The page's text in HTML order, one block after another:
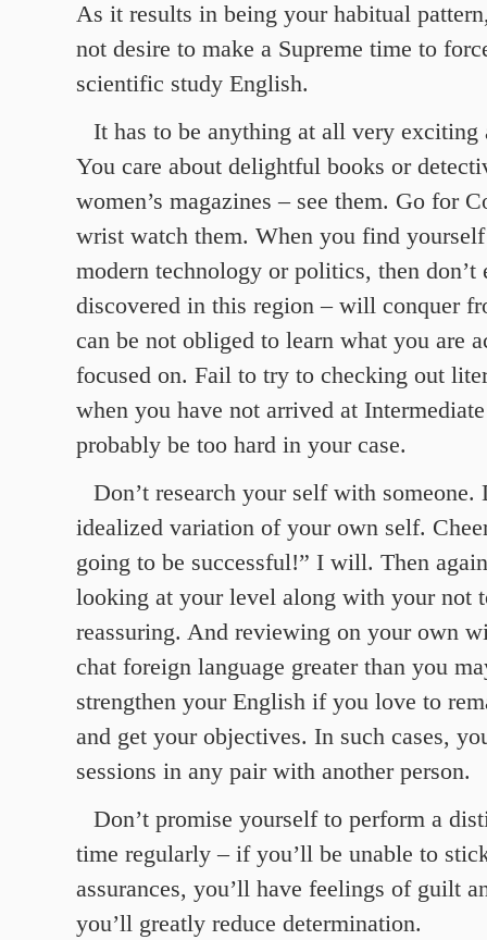
As it results in being your habitual
not desire to make a Supreme time to
scientific study English.
It has to be anything at all very
You care about delightful books or
women’s magazines – see them. Go for
wrist watch them. When you find
modern technology or politics, then don’t
discovered in this region – will conquer
can be not obliged to learn what you are
focused on. Fail to try to checking out
when you have not arrived at
probably be too hard in your case.
Don’t research your self with someone.
idealized variation of your own self.
going to be successful!” I will. Then
looking at your level along with your not
reassuring. And reviewing on your own
chat foreign language greater than you
strengthen your English if you love to
and get your objectives. In such cases,
sessions in any pair with another person.
Don’t promise yourself to perform a
time regularly – if you’ll be unable to
assurances, you’ll have feelings of guilt
you’ll greatly reduce determination.